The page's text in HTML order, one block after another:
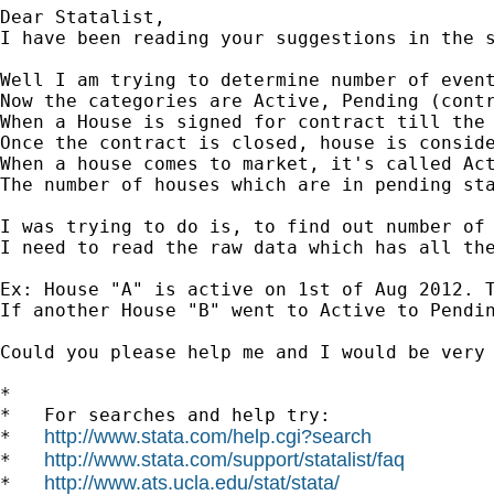
Dear Statalist,
I have been reading your suggestions in the
Well I am trying to determine number of
Now the categories are Active, Pending
When a House is signed for contract till
Once the contract is closed, house is
When a house comes to market, it's called
The number of houses which are in
I was trying to do is, to find out number of
I need to read the raw data which has all
Ex: House "A" is active on 1st of Aug 2012.
If another House "B" went to Active to
Could you please help me and I would be
*
*   For searches and help try:
* http://www.stata.com/help.cgi?search
* http://www.stata.com/support/statalist/faq
* http://www.ats.ucla.edu/stat/stata/